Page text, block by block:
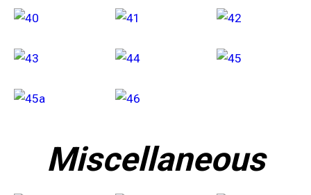
Miscellaneous